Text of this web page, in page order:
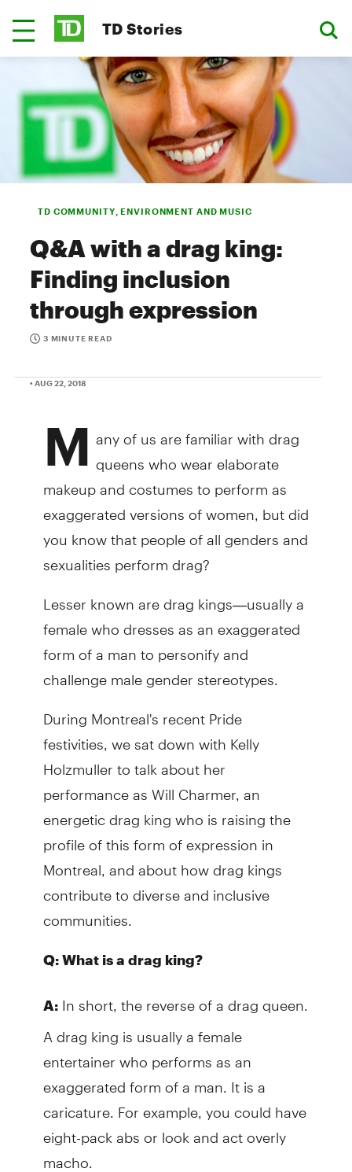
TD Stories
TD COMMUNITY, ENVIRONMENT AND MUSIC
Q&A with a drag king:
Finding inclusion
through expression
3 MINUTE READ
• AUG 22, 2018
M any of us are familiar with drag
queens who wear elaborate
makeup and costumes to perform as
exaggerated versions of women, but did
you know that people of all genders and
sexualities perform drag?
Lesser known are drag kings—usually a
female who dresses as an exaggerated
form of a man to personify and
challenge male gender stereotypes.
During Montreal's recent Pride
festivities, we sat down with Kelly
Holzmuller to talk about her
performance as Will Charmer, an
energetic drag king who is raising the
profile of this form of expression in
Montreal, and about how drag kings
contribute to diverse and inclusive
communities.
Q: What is a drag king?
A:In short, the reverse of a drag queen.
A drag king is usually a female
entertainer who performs as an
exaggerated form of a man. It is a
caricature. For example, you could have
eight-pack abs or look and act overly
macho.